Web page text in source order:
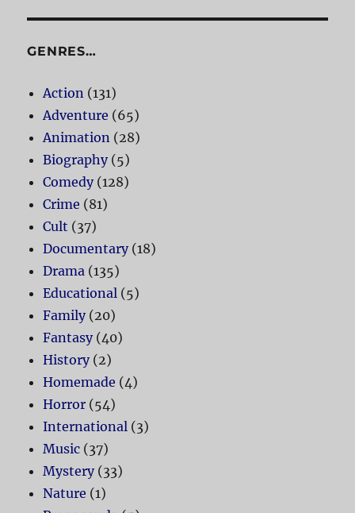
GENRES…
Action (131)
Adventure (65)
Animation (28)
Biography(5)
Comedy(128)
Crime (81)
Cult (37)
Documentary(18)
Drama (135)
Educational (5)
Family(20)
Fantasy(40)
History(2)
Homemade (4)
Horror (54)
International (3)
Music (37)
Mystery(33)
Nature (1)